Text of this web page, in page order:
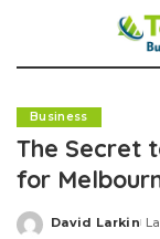
Business
The Secret
for
Posted
David Larkin